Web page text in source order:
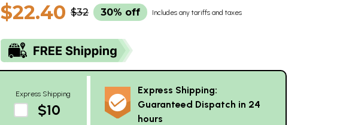
$22.40 $32 30% off Includes any tariffs and taxes
Express Shipping
$10
Express Shipping:
Guaranteed Dispatch in 24
hours